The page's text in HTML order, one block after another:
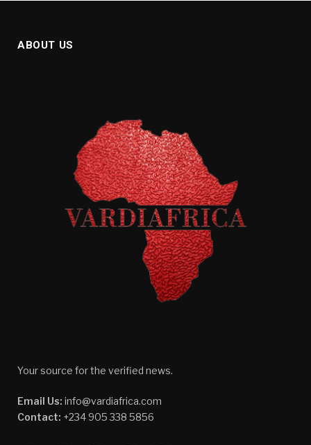
ABOUT US
Your source for the verified news.
Email Us: info@vardiafrica.com
Contact: +234 905 338 5856